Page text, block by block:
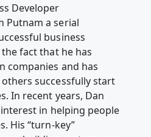
Developer
Putnam a serial
business
fact that he has
companies and has
successfully start
In recent years, Dan
in helping people
His “turn-key”